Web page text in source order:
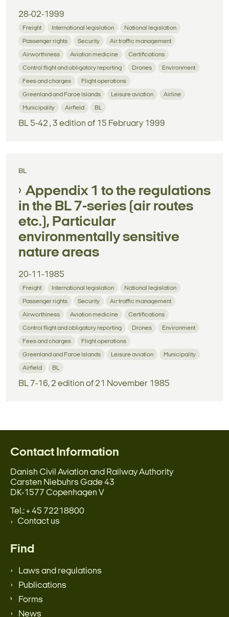
28-02-1999
Freight International legislation National legislation
Passenger rights Security Air traffic management
Airworthiness Aviation medicine Certifications
Control flight and obligatory reporting Drones Environment
Fees and charges Flight operations
Greenland and Faroe Islands Leisure aviation Airline
Municipality Airfield BL
BL 5-42 , 3 edition of 15 February 1999
BL
Appendix 1 to the regulations
in the BL 7-series (air routes
etc.), Particular
environmentally sensitive
nature areas
20-11-1985
Freight International legislation National legislation
Passenger rights Security Air traffic management
Airworthiness Aviation medicine Certifications
Control flight and obligatory reporting Drones Environment
Fees and charges Flight operations
Greenland and Faroe Islands Leisure aviation Municipality
Airfield BL
BL 7-16, 2 edition of 21 November 1985
Contact Information
Danish Civil Aviation and Railway Authority
Carsten Niebuhrs Gade 43
DK-1577 Copenhagen V
Tel.: + 45 72218800
Contact us
Find
Laws and regulations
Publications
Forms
News